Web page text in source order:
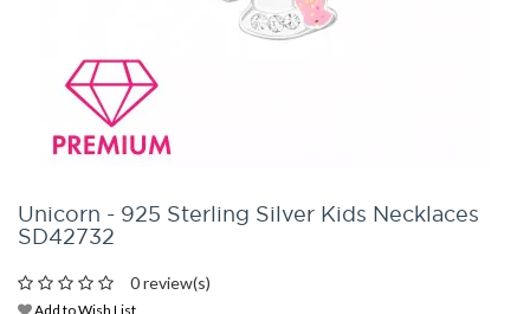
Unicorn - 925 Sterling Silver Kids Necklaces
SD42732
0 review(s)
Add to Wish List